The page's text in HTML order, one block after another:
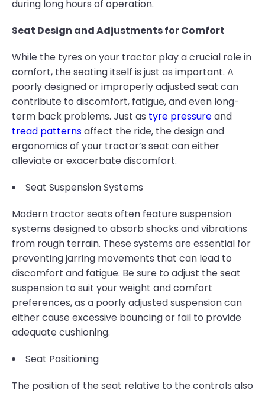
during long hours of operation.
Seat Design and Adjustments for Comfort
While the tyres on your tractor play a crucial role in
comfort, the seating itself is just as important. A
poorly designed or improperly adjusted seat can
contribute to discomfort, fatigue, and even long-
term back problems. Just as tyre pressureand
tread patternsaffect the ride, the design and
ergonomics of your tractor’s seat can either
alleviate or exacerbate discomfort.
Seat Suspension Systems
Modern tractor seats often feature suspension
systems designed to absorb shocks and vibrations
from rough terrain. These systems are essential for
preventing jarring movements that can lead to
discomfort and fatigue. Be sure to adjust the seat
suspension to suit your weight and comfort
preferences, as a poorly adjusted suspension can
either cause excessive bouncing or fail to provide
adequate cushioning.
Seat Positioning
The position of the seat relative to the controls also